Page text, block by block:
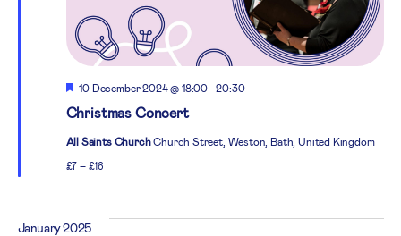
Christmas Concert
Featured
10 December 2024 @ 18:00 -20:30
All Saints ChurchChurch Street, Weston, Bath, United Kingdom
£7 – £16
January 2025